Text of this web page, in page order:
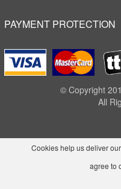
PAYMENT PROTECTION
© Copyright
All
Cookies help us deliver
agree to